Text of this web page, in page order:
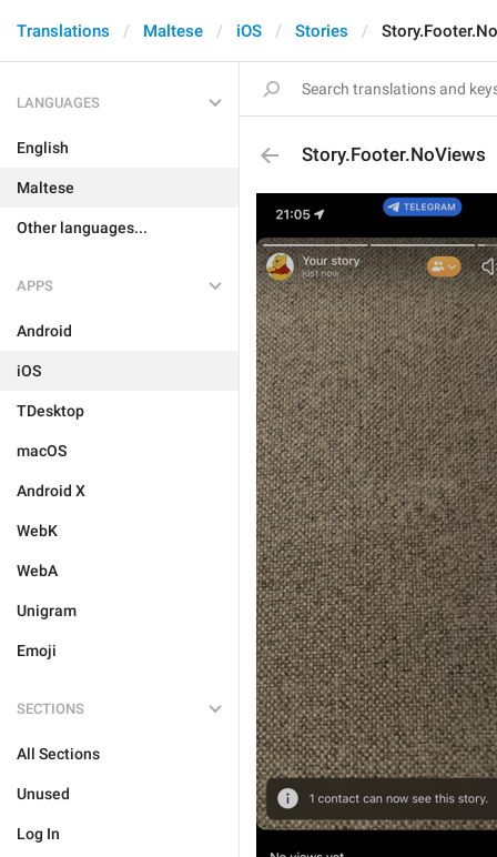
Translations Maltese iOS Stories
LANGUAGES
English
Maltese
Other languages...
APPS
Android
iOS
TDesktop
macOS
Android X
WebK
WebA
Unigram
Emoji
SECTIONS
All Sections
Unused
Log In
Story.Footer.NoViews